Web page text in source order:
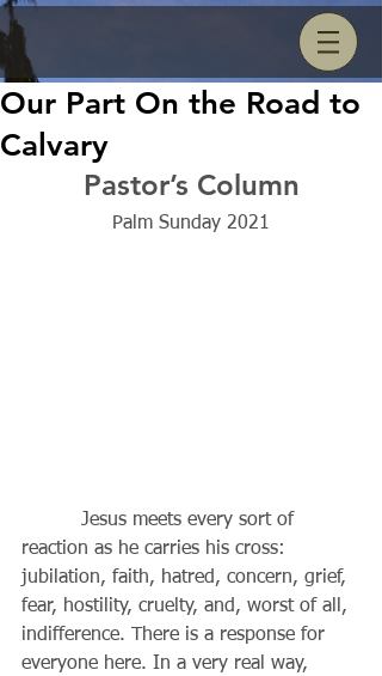
Our Part On the Road to
Calvary
Pastor’s Column
Palm Sunday 2021
reaction as he carries his cross:
jubilation, faith, hatred, concern, grief,
fear, hostility, cruelty, and, worst of all,
indifference. There is a response for
everyone here. In a very real way,